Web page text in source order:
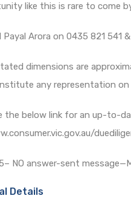
like this is rare to come
Payal Arora on 0435 821 541
dimensions are
any representation
the below link for an up-to-
NO answer-sent
Details